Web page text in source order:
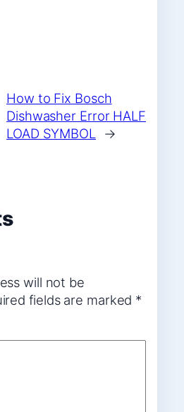
How to Fix Bosch
Dishwasher Error HALF
LOAD SYMBOL
→
will not be
fields are marked *